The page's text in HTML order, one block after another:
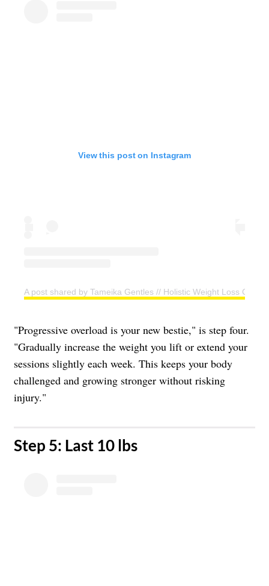
View this post on Instagram
A post shared by Tameika Gentles // Holistic Weight Loss
"Progressive overload is your new bestie," is step four.
"Gradually increase the weight you lift or extend your
sessions slightly each week. This keeps your body
challenged and growing stronger without risking
injury."
​Step 5: Last 10 lbs